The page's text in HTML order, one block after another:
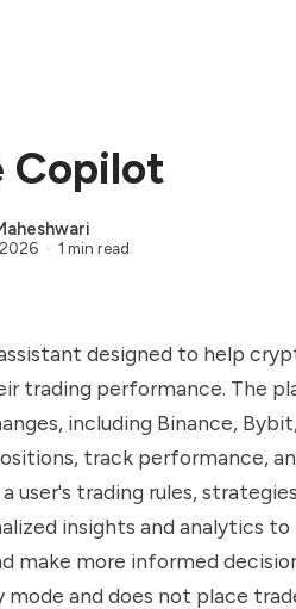
Copilot
1 min read
designed to help
trading performance. The
including Binance,
track performance,
user's trading rules,
insights and analytics
make more informed
and does not place